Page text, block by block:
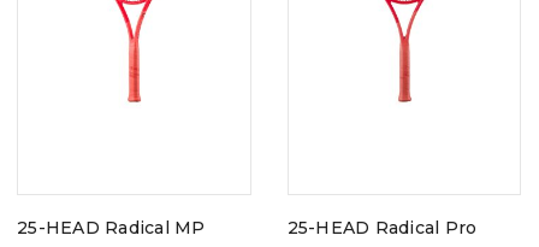
25-HEAD Radical MP
25-HEAD Radical Pro